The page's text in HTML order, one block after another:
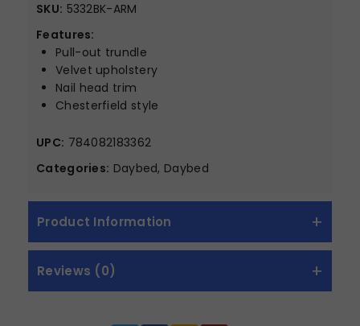
SKU: 5332BK-ARM
Features:
Pull-out trundle
Velvet upholstery
Nail head trim
Chesterfield style
UPC: 784082183362
Categories: Daybed, Daybed
Product Information
Reviews (0)